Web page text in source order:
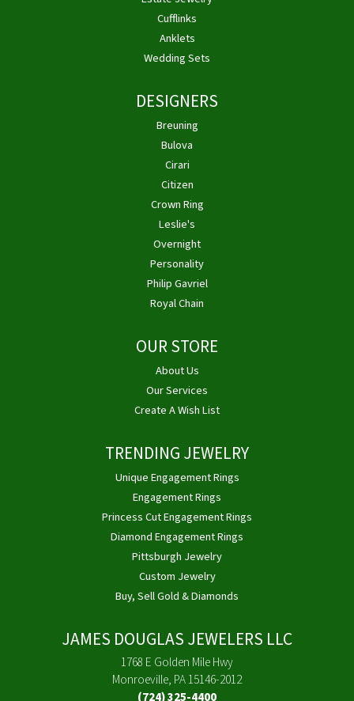
Cufflinks
Anklets
Wedding Sets
DESIGNERS
Breuning
Bulova
Cirari
Citizen
Crown Ring
Leslie's
Overnight
Personality
Philip Gavriel
Royal Chain
OUR STORE
About Us
Our Services
Create A Wish List
TRENDING JEWELRY
Unique Engagement Rings
Engagement Rings
Princess Cut Engagement Rings
Diamond Engagement Rings
Pittsburgh Jewelry
Custom Jewelry
Buy, Sell Gold & Diamonds
JAMES DOUGLAS JEWELERS LLC
1768 E Golden Mile Hwy
Monroeville, PA 15146-2012
(724) 325-4400